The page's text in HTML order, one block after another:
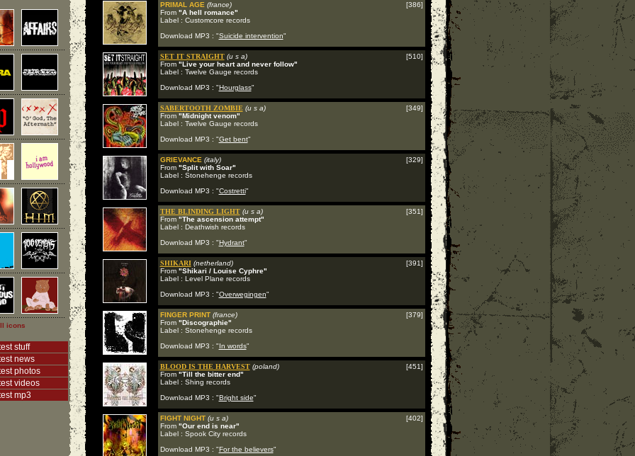
icons
stuff
news
photos
videos
mp3
PRIMAL AGE (france)
From "A hell romance"
Label : Customcore records
Download MP3 : "Suicide intervention"
[386]
SET IT STRAIGHT (u s a)
From "Live your heart and never follow"
Label : Twelve Gauge records
Download MP3 : "Hourglass"
[510]
SABERTOOTH ZOMBIE (u s a)
From "Midnight venom"
Label : Twelve Gauge records
Download MP3 : "Get bent"
[349]
GRIEVANCE (italy)
From "Split with Soar"
Label : Stonehenge records
Download MP3 : "Costretti"
[329]
THE BLINDING LIGHT (u s a)
From "The ascension attempt"
Label : Deathwish records
Download MP3 : "Hydrant"
[351]
SHIKARI (netherland)
From "Shikari / Louise Cyphre"
Label : Level Plane records
Download MP3 : "Overwegingen"
[391]
FINGER PRINT (france)
From "Discographie"
Label : Stonehenge records
Download MP3 : "In words"
[379]
BLOOD IS THE HARVEST (poland)
From "Till the bitter end"
Label : Shing records
Download MP3 : "Bright side"
[451]
FIGHT NIGHT (u s a)
From "Our end is near"
Label : Spook City records
Download MP3 : "For the believers"
[402]